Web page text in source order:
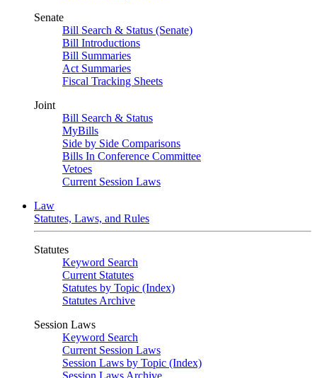
Senate
Bill Search & Status (Senate)
Bill Introductions
Bill Summaries
Act Summaries
Fiscal Tracking Sheets
Joint
Bill Search & Status
MyBills
Side by Side Comparisons
Bills In Conference Committee
Vetoes
Current Session Laws
Law
Statutes, Laws, and Rules
Statutes
Keyword Search
Current Statutes
Statutes by Topic (Index)
Statutes Archive
Session Laws
Keyword Search
Current Session Laws
Session Laws by Topic (Index)
Session Laws Archive